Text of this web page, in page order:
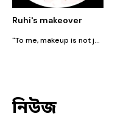
Ruhi's makeover
"To me, makeup is not just a beauty routine, but a canvas. I love innovating with the perfect blend of colors, shapes, and textures. Whether it's for fashion shoots, party looks, or runway makeup, my passion is creating customized looks that perfectly complement each client's facial features."
নিউজ